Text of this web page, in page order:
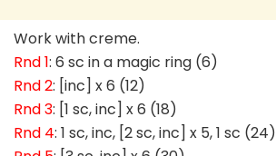
Work with creme.
Rnd 1: 6 sc in a magic ring (6)
Rnd 2: [inc] x 6 (12)
Rnd 3: [1 sc, inc] x 6 (18)
Rnd 4: 1 sc, inc, [2 sc, inc] x 5, 1 sc (24)